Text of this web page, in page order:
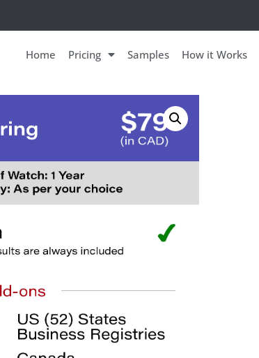
Home Pricing Samples How it Works